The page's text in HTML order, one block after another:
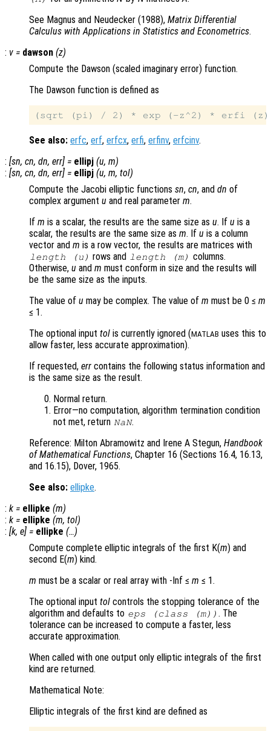
See Magnus and Neudecker (1988), Matrix Differential
Calculus with Applications in Statistics and Econometrics.
: v = dawson (z)
Compute the Dawson (scaled imaginary error) function.
The Dawson function is defined as
See also: erfc, erf, erfcx, erfi, erfinv, erfcinv.
: [sn, cn, dn, err] = ellipj (u, m)
: [sn, cn, dn, err] = ellipj (u, m, tol)
Compute the Jacobi elliptic functions sn, cn, and dn of
complex argument u and real parameter m.
If m is a scalar, the results are the same size as u. If u is a
scalar, the results are the same size as m. If u is a column
vector and m is a row vector, the results are matrices with
length (u ) rows and length (m) columns.
Otherwise, u and m must conform in size and the results will
be the same size as the inputs.
The value of u may be complex. The value of m must be 0 ≤ m
≤ 1.
The optional input tol is currently ignored (MATLAB uses this to
allow faster, less accurate approximation).
If requested, err contains the following status information and
is the same size as the result.
Normal return.
Error—no computation, algorithm termination condition
not met, return NaN.
Reference: Milton Abramowitz and Irene A Stegun, Handbook
of Mathematical Functions, Chapter 16 (Sections 16.4, 16.13,
and 16.15), Dover, 1965.
See also: ellipke.
: k = ellipke (m)
: k = ellipke (m, tol)
: [k, e] = ellipke (…)
Compute complete elliptic integrals of the first K(m) and
second E(m) kind.
m must be a scalar or real array with -Inf ≤ m ≤ 1.
The optional input tol controls the stopping tolerance of the
algorithm and defaults to eps (class (m)) . The
tolerance can be increased to compute a faster, less
accurate approximation.
When called with one output only elliptic integrals of the first
kind are returned.
Mathematical Note:
Elliptic integrals of the first kind are defined as